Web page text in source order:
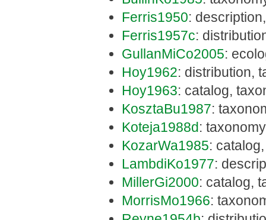
Ferris1950:
Ferris1957c:
GullanMiCo2005:
Hoy1962: distribution,
Hoy1963: catalog,
KosztaBu1987:
Koteja1988d:
KozarWa1985:
LambdiKo1977:
MillerGi2000: catalog,
MorrisMo1966: